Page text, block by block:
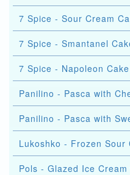
7 Spice - Sour Cream
7 Spice - Smantanel
7 Spice - Napoleon
Panilino - Pasca with
Panilino - Pasca with
Lukoshko - Frozen Sour
Pols - Glazed Ice